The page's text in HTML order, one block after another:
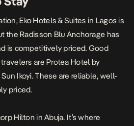
Eko Hotels & Suites in Lagos is
the Radisson Blu Anchorage has
is competitively priced. Good
are Protea Hotel by
Ikoyi. These are reliable, well-
priced.
Hilton in Abuja. It’s where